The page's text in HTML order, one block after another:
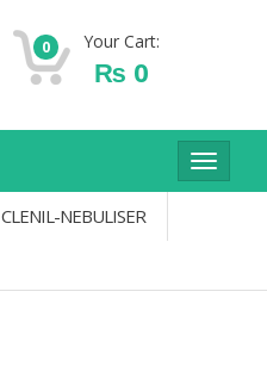
0 Your Cart:
₨ 0
Toggle
CLENIL-NEBULISER